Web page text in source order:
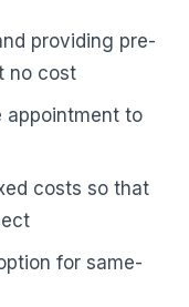
providing pre-
no cost
appointment to
costs so that
for same-